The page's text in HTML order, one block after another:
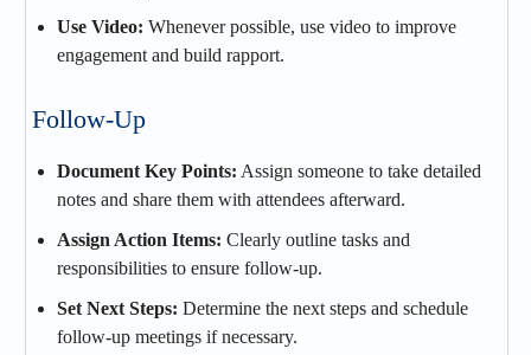
Use Video: Whenever possible, use video to improve
engagement and build rapport.
Follow-Up
Document Key Points: Assign someone to take detailed
notes and share them with attendees afterward.
Assign Action Items: Clearly outline tasks and
responsibilities to ensure follow-up.
Set Next Steps: Determine the next steps and schedule
follow-up meetings if necessary.